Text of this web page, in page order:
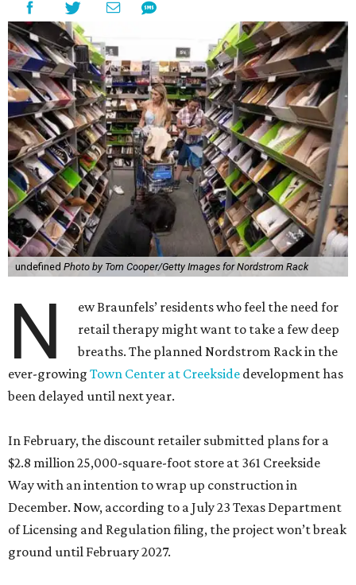
undefined Photo by Tom Cooper/Getty Images for Nordstrom Rack
N
ew Braunfels’ residents who feel the need for
retail therapy might want to take a few deep
breaths. The planned Nordstrom Rack in the
ever-growing Town Center at Creekside development has
been delayed until next year.
In February, the discount retailer submitted plans for a
$2.8 million 25,000-square-foot store at 361 Creekside
Way with an intention to wrap up construction in
December. Now, according to a July 23 Texas Department
of Licensing and Regulation filing, the project won’t break
ground until February 2027.